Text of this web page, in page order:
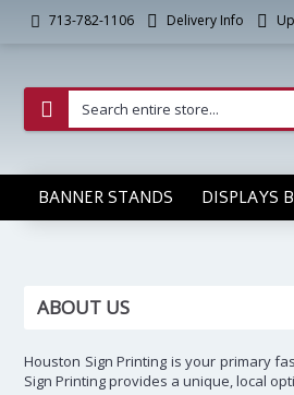
713-782-1106 Delivery Info
BANNER STANDS DISPLAYS
ABOUT US
Houston Sign Printing is your primary
Sign Printing provides a unique, local